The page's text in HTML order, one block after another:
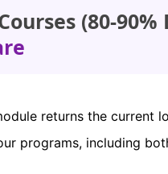
(80-90%
returns the current
programs, including